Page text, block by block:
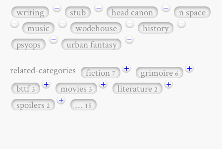
writing − stub − head canon −
n space
−
music − wodehouse − history
−
psyops
− urban fantasy −
related-categories fiction7 + grimoire6
+
bttf3 + movies3 + literature2
+
spoilers2 + … 15